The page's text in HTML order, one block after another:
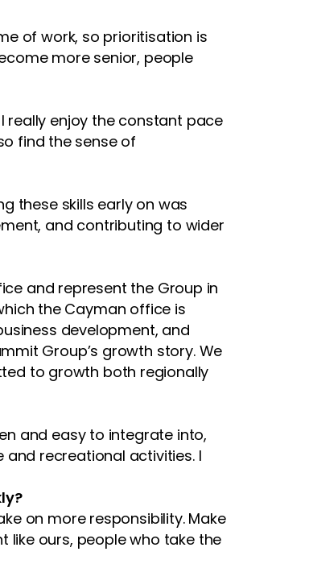
of work, so prioritisation is
more senior, people
really enjoy the constant pace
find the sense of
these skills early on was
and contributing to wider
and represent the Group in
the Cayman office is
development, and
Group’s growth story. We
to growth both regionally
and easy to integrate into,
recreational activities. I
on more responsibility. Make
like ours, people who take the